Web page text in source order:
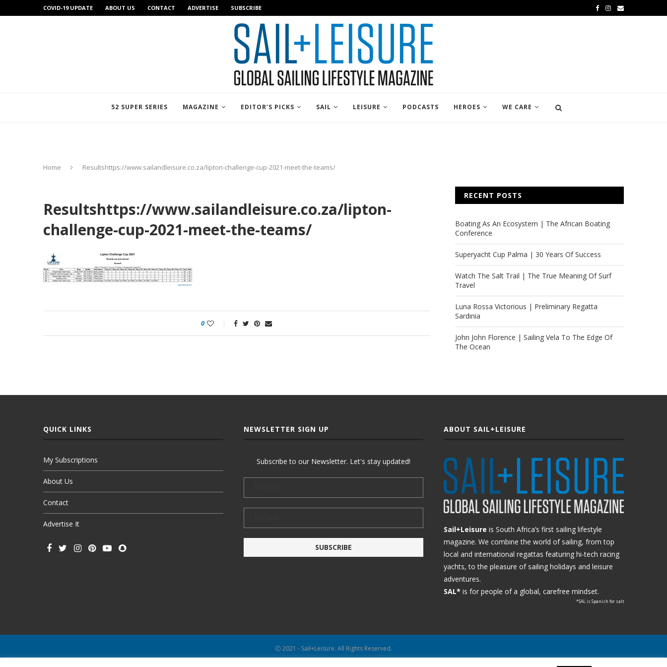
COVID-19 UPDATE ABOUT US CONTACT ADVERTISE SUBSCRIBE
52 SUPER SERIES MAGAZINE EDITOR’S PICKS SAIL LEISURE PODCASTS HEROES WE CARE
Home Resultshttps://www.sailandleisure.co.za/lipton-challenge-cup-2021-meet-the-teams/
Resultshttps://www.sailandleisure.co.za/lipton-
challenge-cup-2021-meet-the-teams/
0
RECENT POSTS
Boating As An Ecosystem | The African Boating
Conference
Superyacht Cup Palma | 30 Years Of Success
Watch The Salt Trail | The True Meaning Of Surf
Travel
Luna Rossa Victorious | Preliminary Regatta
Sardinia
John John Florence | Sailing Vela To The Edge Of
The Ocean
QUICK LINKS
My Subscriptions
About Us
Contact
Advertise It
NEWSLETTER SIGN UP
Subscribe to our Newsletter. Let's stay updated!
ABOUT SAIL+LEISURE
Sail+Leisure is South Africa’s first sailing lifestyle
magazine. We combine the world of sailing, from top
local and international regattas featuring hi-tech racing
yachts, to the pleasure of sailing holidays and leisure
adventures.
SAL* is for people of a global, carefree mindset.
*SAL is Spanish for salt
Ⓒ 2021 - Sail+Leisure. All Rights Reserved.